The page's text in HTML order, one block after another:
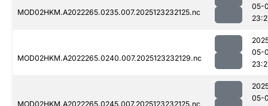
MOD02HKM.A2022265.0235.007.2025123232125.nc
05-
MOD02HKM.A2022265.0240.007.2025123232129.nc
05-
MOD02HKM.A2022265.0245.007.2025123232125.nc
05-